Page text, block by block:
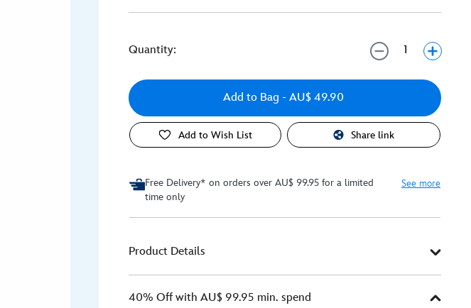
Quantity:
Add to Bag - AU$ 49.90
Add to Wish List Share link
Free Delivery* on orders over AU$ 99.95 for a limited
time only
See more
Product Details
40% Off with AU$ 99.95 min. spend